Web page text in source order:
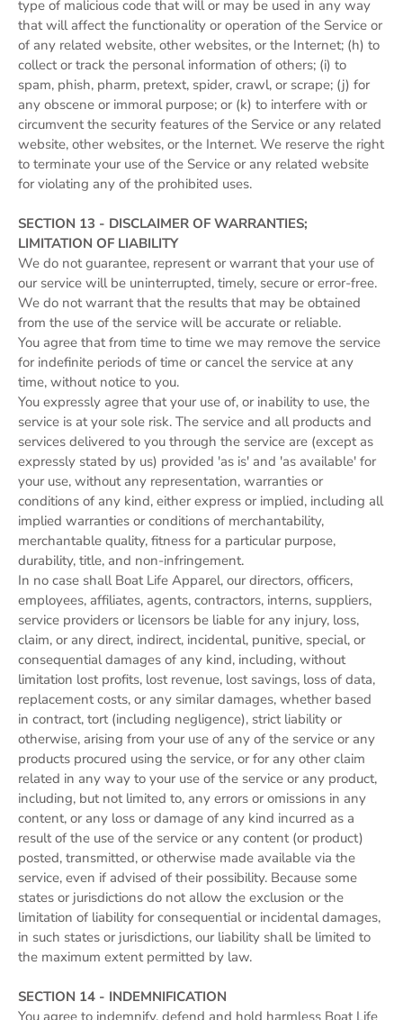
type of malicious code that will or may be used in any way
that will affect the functionality or operation of the Service or
of any related website, other websites, or the Internet; (h) to
collect or track the personal information of others; (i) to
spam, phish, pharm, pretext, spider, crawl, or scrape; (j) for
any obscene or immoral purpose; or (k) to interfere with or
circumvent the security features of the Service or any related
website, other websites, or the Internet. We reserve the right
to terminate your use of the Service or any related website
for violating any of the prohibited uses.
SECTION 13 - DISCLAIMER OF WARRANTIES;
LIMITATION OF LIABILITY
We do not guarantee, represent or warrant that your use of
our service will be uninterrupted, timely, secure or error-free.
We do not warrant that the results that may be obtained
from the use of the service will be accurate or reliable.
You agree that from time to time we may remove the service
for indefinite periods of time or cancel the service at any
time, without notice to you.
You expressly agree that your use of, or inability to use, the
service is at your sole risk. The service and all products and
services delivered to you through the service are (except as
expressly stated by us) provided 'as is' and 'as available' for
your use, without any representation, warranties or
conditions of any kind, either express or implied, including all
implied warranties or conditions of merchantability,
merchantable quality, fitness for a particular purpose,
durability, title, and non-infringement.
In no case shall Boat Life Apparel, our directors, officers,
employees, affiliates, agents, contractors, interns, suppliers,
service providers or licensors be liable for any injury, loss,
claim, or any direct, indirect, incidental, punitive, special, or
consequential damages of any kind, including, without
limitation lost profits, lost revenue, lost savings, loss of data,
replacement costs, or any similar damages, whether based
in contract, tort (including negligence), strict liability or
otherwise, arising from your use of any of the service or any
products procured using the service, or for any other claim
related in any way to your use of the service or any product,
including, but not limited to, any errors or omissions in any
content, or any loss or damage of any kind incurred as a
result of the use of the service or any content (or product)
posted, transmitted, or otherwise made available via the
service, even if advised of their possibility. Because some
states or jurisdictions do not allow the exclusion or the
limitation of liability for consequential or incidental damages,
in such states or jurisdictions, our liability shall be limited to
the maximum extent permitted by law.
SECTION 14 - INDEMNIFICATION